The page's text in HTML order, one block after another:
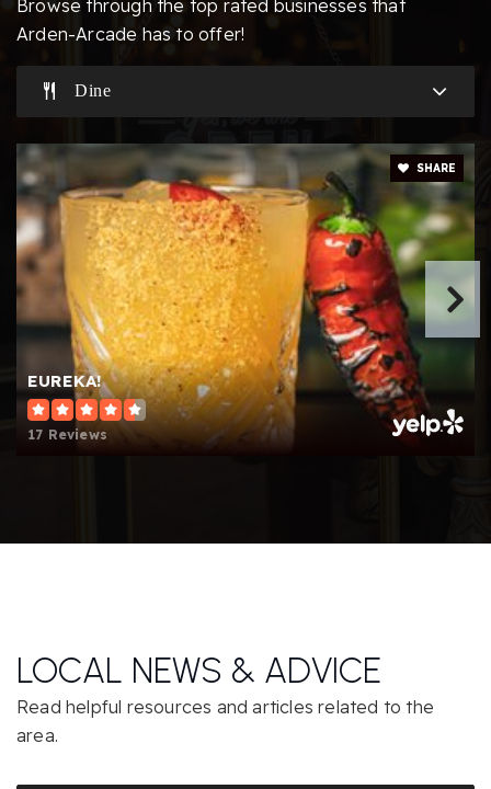
Aspire Alexander Twilight College Preparatory
Academy
916-979-1788
Public
KG-5
Website
Presentation of the Blessed Mary School
916-532-0908
Private PK-8
Website
St Ignatius Parish School
916-488-3907
Browse through the top rated businesses that
Arden-Arcade has to offer!
Dine
EUREKA!
17 Reviews
SHARE
LOCAL NEWS & ADVICE
Read helpful resources and articles related to the
area.